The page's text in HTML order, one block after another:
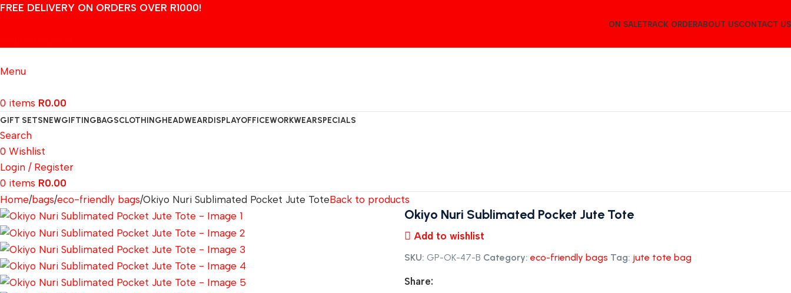
FREE DELIVERY ON ORDERS OVER R1000!
ON SALETRACK ORDERABOUT USCONTACT US
Menu
0 items R0.00
GIFT SETSNEWGIFTINGBAGSCLOTHINGHEADWEARDISPLAYOFFICEWORKWEARSPECIALS
Search
0 Wishlist
Login / Register
0 items R0.00
Home bags eco-friendly bags Okiyo Nuri Sublimated Pocket Jute ToteBack to products
Okiyo Nuri Sublimated Pocket Jute Tote
Add to wishlist
SKU: GP-OK-47-B Category: eco-friendly bags Tag: jute tote bag
Share: